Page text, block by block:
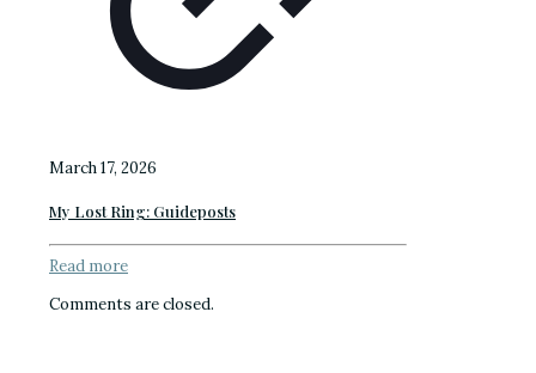
March 17, 2026
My Lost Ring: Guideposts
Read more
Comments are closed.